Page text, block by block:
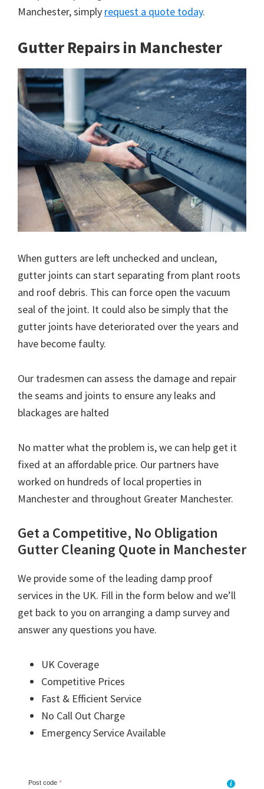
Manchester, simply request a quote today.
Gutter Repairs in Manchester
When gutters are left unchecked and unclean,
gutter joints can start separating from plant roots
and roof debris. This can force open the vacuum
seal of the joint. It could also be simply that the
gutter joints have deteriorated over the years and
have become faulty.
Our tradesmen can assess the damage and repair
the seams and joints to ensure any leaks and
blackages are halted
No matter what the problem is, we can help get it
fixed at an affordable price. Our partners have
worked on hundreds of local properties in
Manchester and throughout Greater Manchester.
Get a Competitive, No Obligation
Gutter Cleaning Quote in Manchester
We provide some of the leading damp proof
services in the UK. Fill in the form below and we’ll
get back to you on arranging a damp survey and
answer any questions you have.
UK Coverage
Competitive Prices
Fast & Efficient Service
No Call Out Charge
Emergency Service Available
Post code * i